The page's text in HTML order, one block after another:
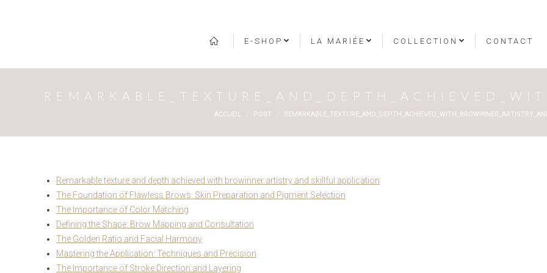
E-SHOP LA MARIÉE COLLECTION CONTACT
Vous êtes ici :
ACCUEIL POST
Remarkable texture and depth achieved with browinner artistry and skillful application
The Foundation of Flawless Brows: Skin Preparation and Pigment Selection
The Importance of Color Matching
Defining the Shape: Brow Mapping and Consultation
The Golden Ratio and Facial Harmony
Mastering the Application: Techniques and Precision
The Importance of Stroke Direction and Layering